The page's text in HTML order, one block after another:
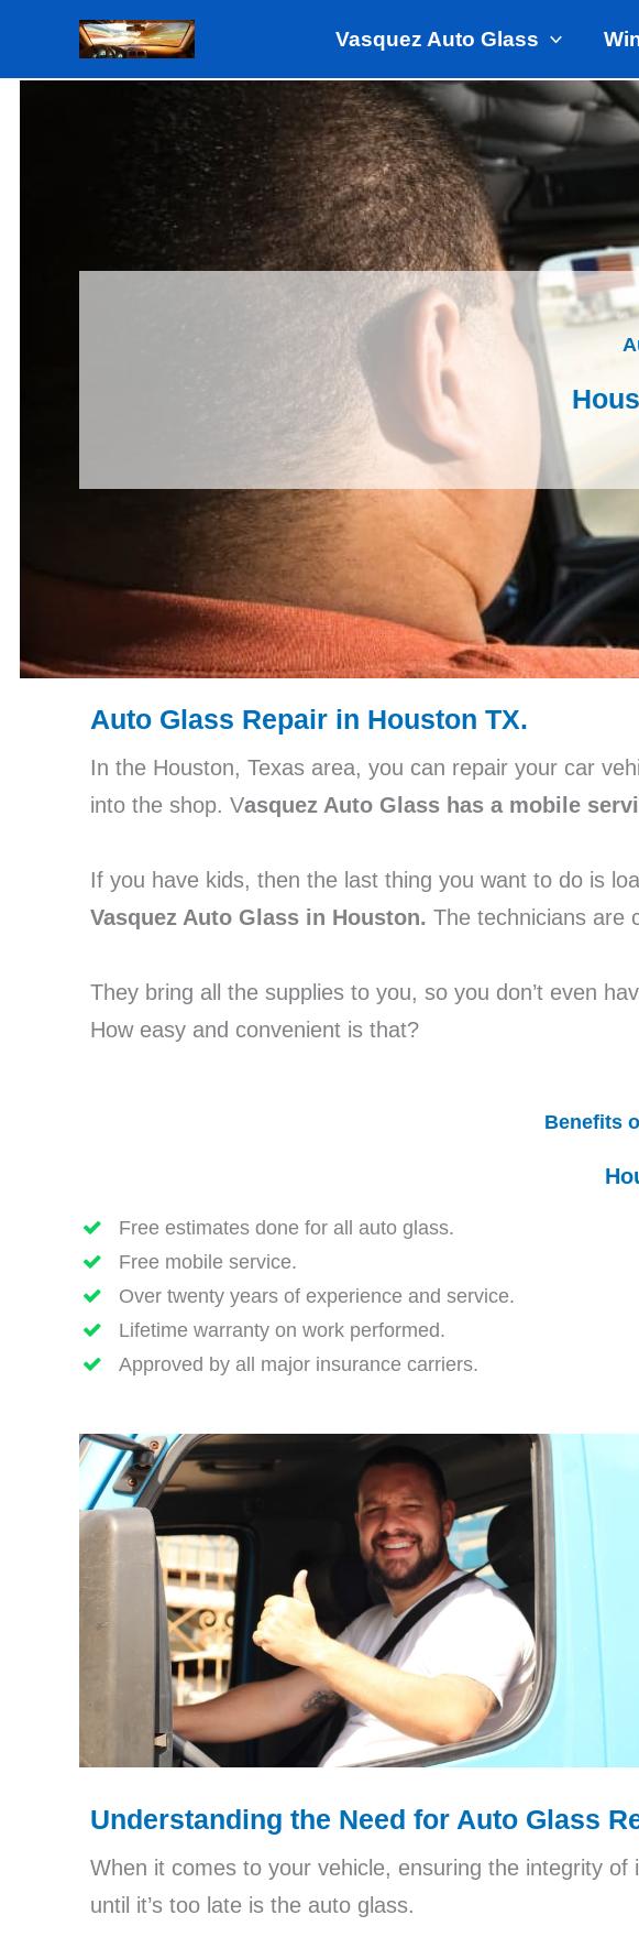
Vasquez Auto Glass
Auto Glass Repair in Houston TX.
In the Houston, Texas area, you can repair your car
into the shop. Vasquez Auto Glass has a mobile
If you have kids, then the last thing you want to do is
Vasquez Auto Glass in Houston. The technicians are
They bring all the supplies to you, so you don’t even
How easy and convenient is that?
Benefits
Free estimates done for all auto glass.
Free mobile service.
Over twenty years of experience and service.
Lifetime warranty on work performed.
Approved by all major insurance carriers.
Understanding the Need for Auto Glass
When it comes to your vehicle, ensuring the integrity
until it’s too late is the auto glass.